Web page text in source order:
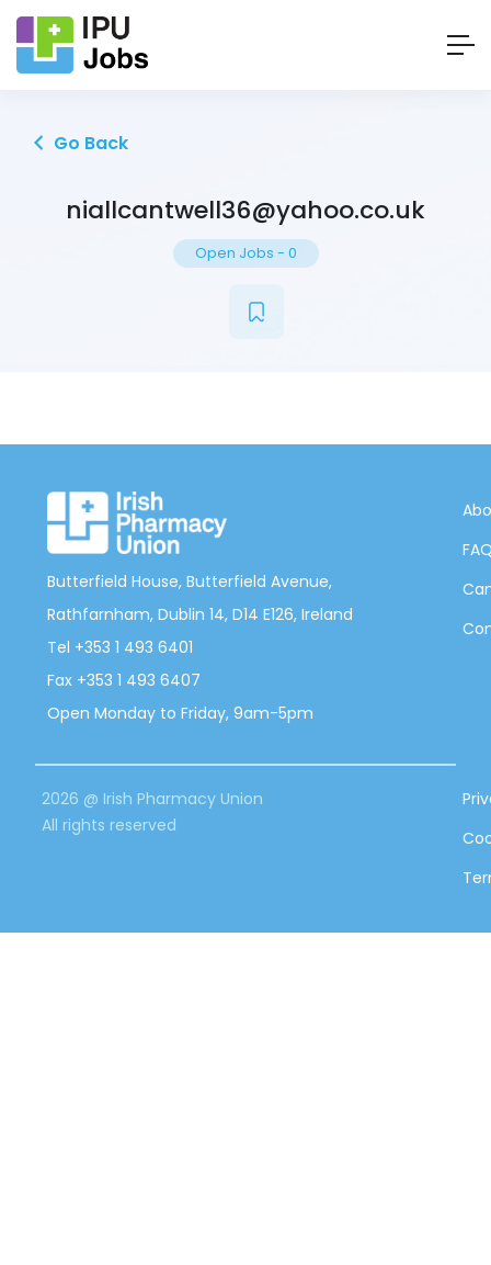
Go Back
niallcantwell36@yahoo.co.uk
Open Jobs - 0
Butterfield House, Butterfield Avenue,
Rathfarnham, Dublin 14, D14 E126, Ireland
Tel +353 1 493 6401
Fax +353 1 493 6407
Open Monday to Friday, 9am-5pm
2026 @ Irish Pharmacy Union
All rights reserved